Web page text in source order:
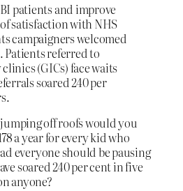
patients and improve
satisfaction with NHS
campaigners welcomed
Patients referred to
(GICs) face waits
soared 240 per
off roofs would you
a year for every kid who
everyone should be pausing
soared 240 per cent in five
anyone?